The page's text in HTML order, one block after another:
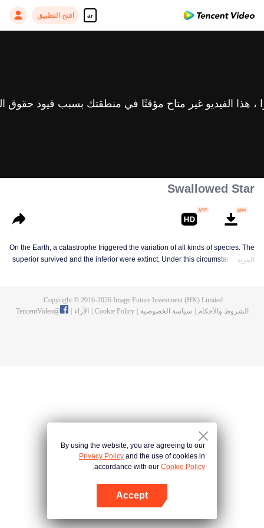
ar افتح التطبيق
Swallowed Star
On the Earth, a catastrophe triggered the variation of all kinds of species. The
superior survived and the inferior were extinct. Under this circumstance, Luo
developed a human body. Later, he stepped out of the Earth and headed to
المزيد
Copyright © 2016-2026Image Future Investment (HK) Limited.
الشروط والأحكام
سياسة الخصوصية Cookie Policy الآراء @
TencentVideo
By using the website, you are agreeing to our
Privacy Policy and the use of cookies in
accordance with our Cookie Policy.
Accept